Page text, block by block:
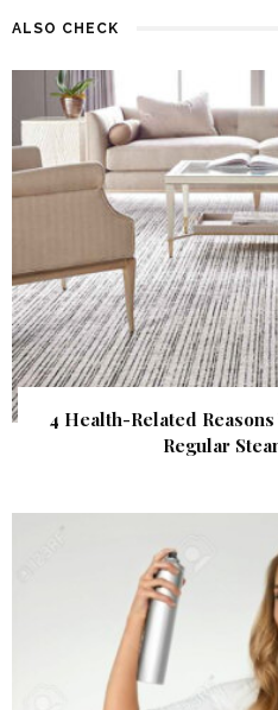
ALSO CHECK
4 Health-Related
Regular